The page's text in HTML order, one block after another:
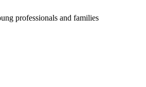
professionals and families